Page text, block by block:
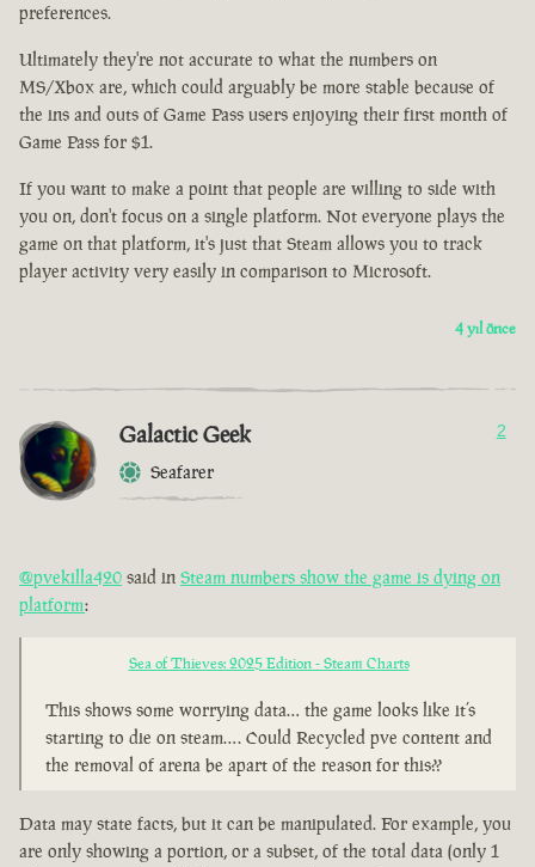
preferences.
Ultimately they're not accurate to what the numbers on
MS/Xbox are, which could arguably be more stable because of
the ins and outs of Game Pass users enjoying their first month of
Game Pass for $1.
If you want to make a point that people are willing to side with
you on, don't focus on a single platform. Not everyone plays the
game on that platform, it's just that Steam allows you to track
player activity very easily in comparison to Microsoft.
4 yıl önce
Galactic Geek
Seafarer
2
@pvekilla420 said in Steam numbers show the game is dying on
platform:
Sea of Thieves: 2025 Edition - Steam Charts
This shows some worrying data… the game looks like it’s
starting to die on steam…. Could Recycled pve content and
the removal of arena be apart of the reason for this??
Data may state facts, but it can be manipulated. For example, you
are only showing a portion, or a subset, of the total data (only 1